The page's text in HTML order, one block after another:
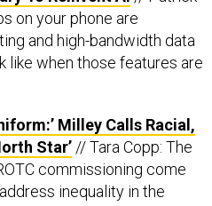
on your phone are
and high-bandwidth data
like when those features are
Milley Calls Racial,
Star’ // Tara Copp: The
commissioning come
inequality in the